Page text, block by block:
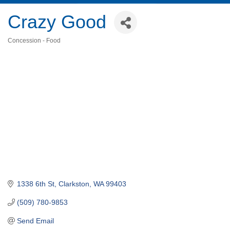
Crazy Good
Concession - Food
1338 6th St Clarkston WA 99403
(509) 780-9853
Send Email